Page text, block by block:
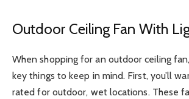
Outdoor Ceiling Fan With
When shopping for an outdoor ceiling
key things to keep in mind. First, you’ll
rated for outdoor, wet locations. These